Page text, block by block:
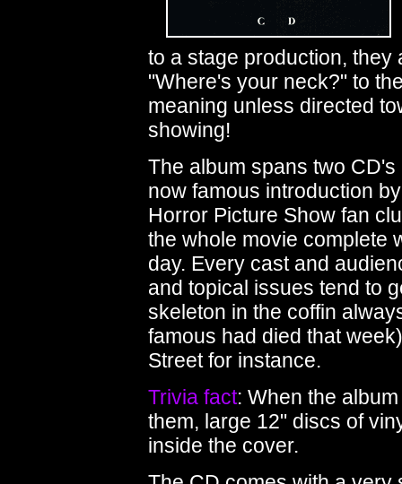
to a stage production, they
"Where's your neck?" to
meaning unless directed
showing!
The album spans two
now famous introduction
Horror Picture Show fan
the whole movie complete
day. Every cast and
and topical issues tend to
skeleton in the coffin
famous had died that
Street for instance.
Trivia fact: When the
them, large 12" discs of
inside the cover.